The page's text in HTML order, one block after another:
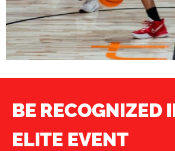
BE RECOGNIZED
ELITE EVENT